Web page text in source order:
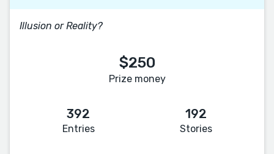
Illusion or Reality?
$250
Prize money
392
Entries
192
Stories